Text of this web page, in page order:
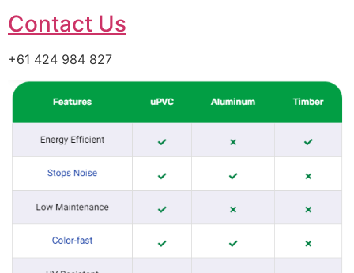
Contact Us
+61 424 984 827